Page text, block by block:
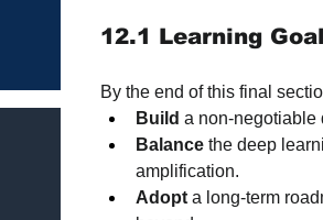
12.1 Learning
By the end of this final
Build a non-negotiable
Balance the deep
amplification.
Adopt a long-term